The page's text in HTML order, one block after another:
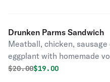
Drunken Parms Sandwich
Meatball, chicken, sausage
eggplant with homemade
sauce.
Original price was
$20.00Discounted price is
$19.00